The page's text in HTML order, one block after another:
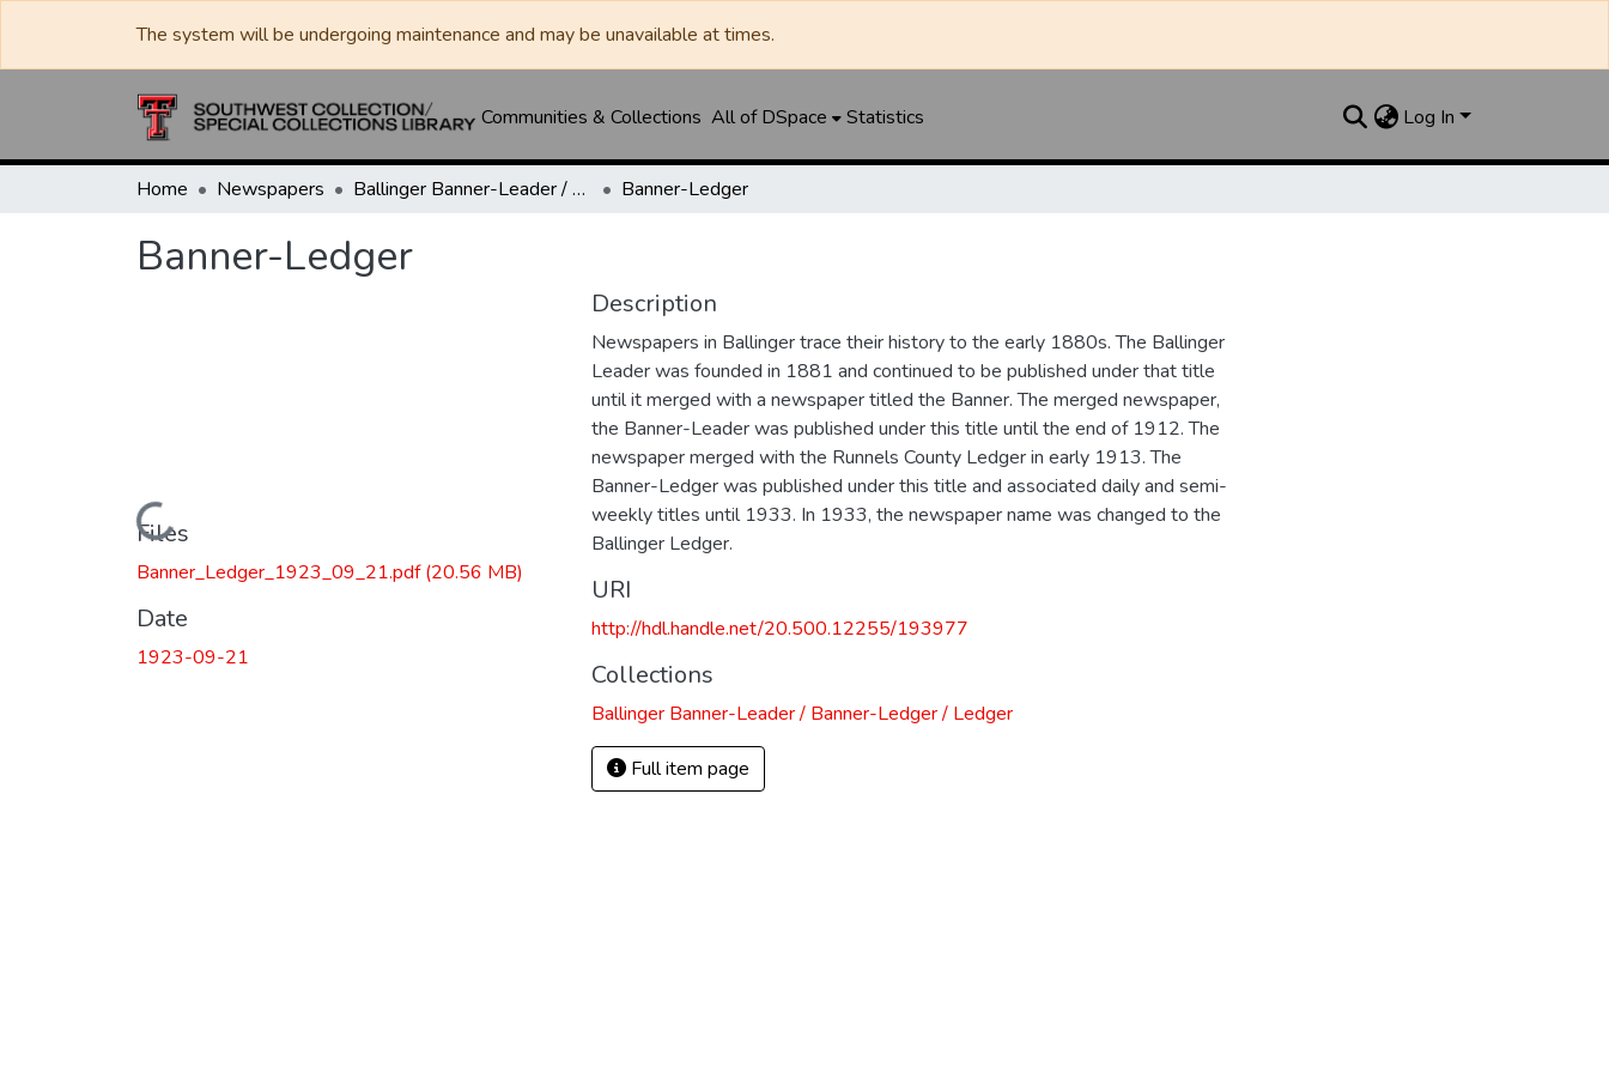
The system will be undergoing maintenance and may be unavailable at times.
Communities & Collections All of DSpace Statistics Log In
Home Newspapers Ballinger Banner-Leader / Banner-Ledger / Ledger Banner-Ledger
Banner-Ledger
Loading...
Files
Banner_Ledger_1923_09_21.pdf(20.56 MB)
Date
1923-09-21
Description
Newspapers in Ballinger trace their history to the early 1880s. The Ballinger
Leader was founded in 1881 and continued to be published under that title
until it merged with a newspaper titled the Banner. The merged newspaper,
the Banner-Leader was published under this title until the end of 1912. The
newspaper merged with the Runnels County Ledger in early 1913. The
Banner-Ledger was published under this title and associated daily and semi-
weekly titles until 1933. In 1933, the newspaper name was changed to the
Ballinger Ledger.
URI
http://hdl.handle.net/20.500.12255/193977
Collections
Ballinger Banner-Leader / Banner-Ledger / Ledger
Full item page